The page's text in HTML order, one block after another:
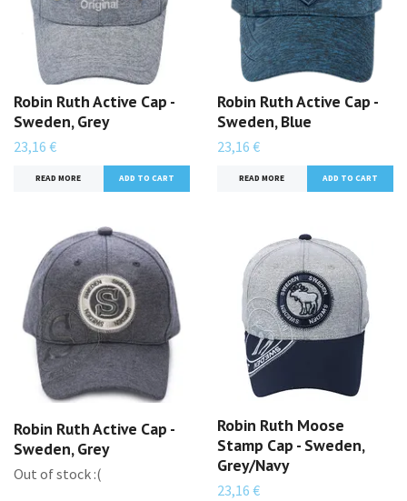
Robin Ruth Active Cap -
Sweden, Grey
23,16 €
READ MORE
Robin Ruth Active Cap -
Sweden, Blue
23,16 €
READ MORE
Robin Ruth Active Cap -
Sweden, Grey
Out of stock :(
Robin Ruth Moose
Stamp Cap - Sweden,
Grey/Navy
23,16 €